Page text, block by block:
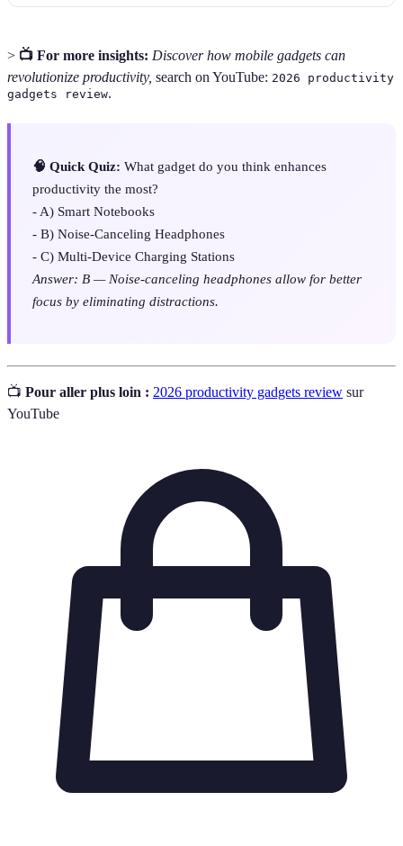
> 📺 For more insights: Discover how mobile gadgets can
revolutionize productivity, search on YouTube: 2026 productivity
gadgets review.
🧠 Quick Quiz: What gadget do you think enhances
productivity the most?
- A) Smart Notebooks
- B) Noise-Canceling Headphones
- C) Multi-Device Charging Stations
Answer: B — Noise-canceling headphones allow for better
focus by eliminating distractions.
📺 Pour aller plus loin : 2026 productivity gadgets review sur
YouTube